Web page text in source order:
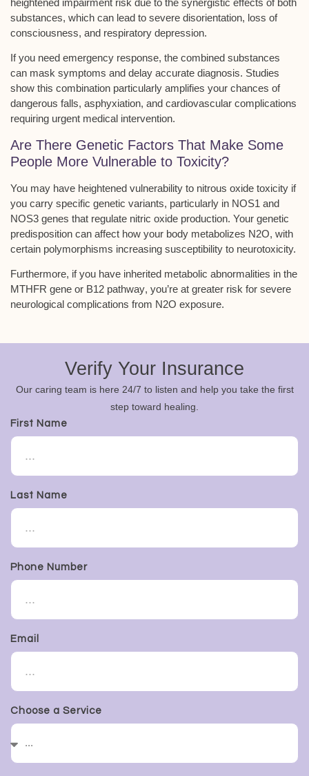
heightened impairment risk due to the synergistic effects of both
substances, which can lead to severe disorientation, loss of
consciousness, and respiratory depression.
If you need emergency response, the combined substances
can mask symptoms and delay accurate diagnosis. Studies
show this combination particularly amplifies your chances of
dangerous falls, asphyxiation, and cardiovascular complications
requiring urgent medical intervention.
Are There Genetic Factors That Make Some
People More Vulnerable to Toxicity?
You may have heightened vulnerability to nitrous oxide toxicity if
you carry specific genetic variants, particularly in NOS1 and
NOS3 genes that regulate nitric oxide production. Your genetic
predisposition can affect how your body metabolizes N2O, with
certain polymorphisms increasing susceptibility to neurotoxicity.
Furthermore, if you have inherited metabolic abnormalities in the
MTHFR gene or B12 pathway, you’re at greater risk for severe
neurological complications from N2O exposure.
Verify Your Insurance
Our caring team is here 24/7 to listen and help you take the first
step toward healing.
First Name
Last Name
Phone Number
Email
Choose a Service